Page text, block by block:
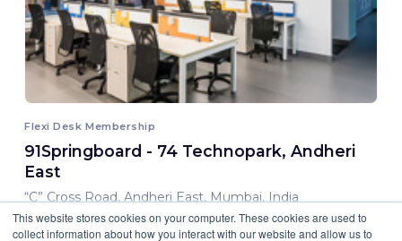
This website stores cookies on your computer. These cookies are used to
collect information about how you interact with our website and allow us to
Flexi Desk Membership
91Springboard - 74 Technopark, Andheri
East
“C” Cross Road, Andheri East, Mumbai, India
8,000.00 INR/ Month